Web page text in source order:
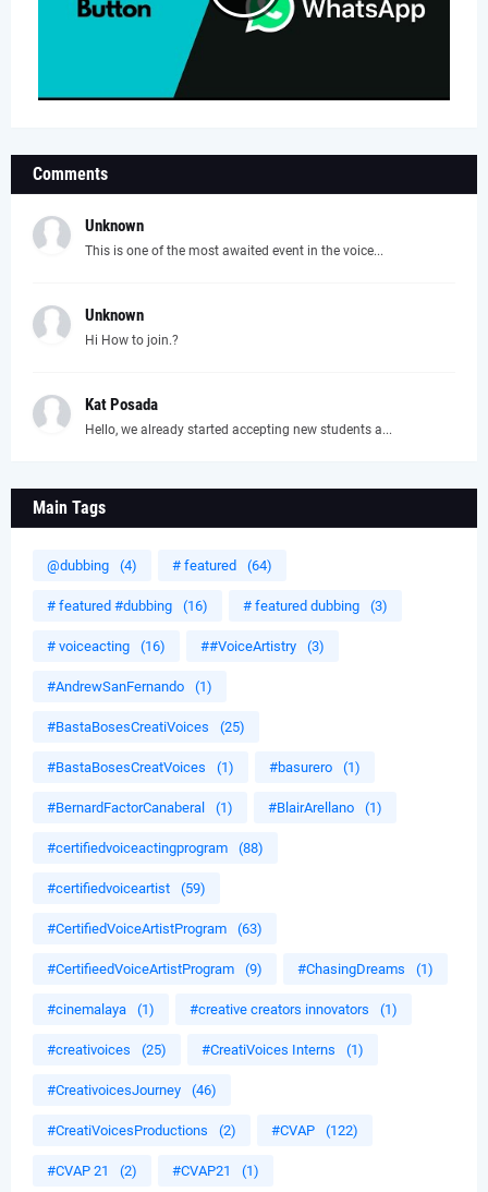
Comments
Unknown
This is one of the most awaited event in the voice...
Unknown
Hi How to join.?
Kat Posada
Hello, we already started accepting new students a...
Main Tags
@dubbing (4) # featured (64)
# featured #dubbing (16) # featured dubbing (3)
# voiceacting (16) ##VoiceArtistry (3)
#AndrewSanFernando (1)
#BastaBosesCreatiVoices (25)
#BastaBosesCreatVoices (1) #basurero (1)
#BernardFactorCanaberal (1) #BlairArellano (1)
#certifiedvoiceactingprogram (88)
#certifiedvoiceartist (59)
#CertifiedVoiceArtistProgram (63)
#CertifieedVoiceArtistProgram (9) #ChasingDreams (1)
#cinemalaya (1) #creative creators innovators (1)
#creativoices (25) #CreatiVoices Interns (1)
#CreativoicesJourney (46)
#CreatiVoicesProductions (2) #CVAP (122)
#CVAP 21 (2) #CVAP21 (1)